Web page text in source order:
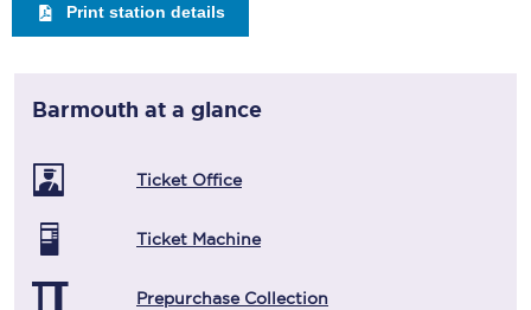
Print station details
Barmouth at a glance
Ticket Office
Ticket Machine
Prepurchase Collection